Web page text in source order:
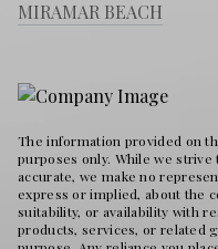
MIRAMAR BEACH
The information provided on
purposes only. While we
accurate, we make no
express or implied, about the
suitability, or availability with
products, services, or related